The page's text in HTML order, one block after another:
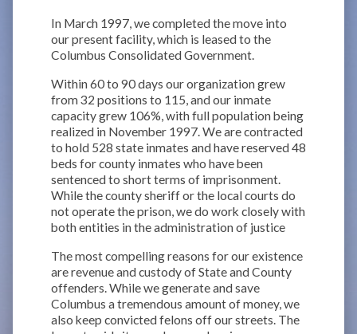
In March 1997, we completed the move into
our present facility, which is leased to the
Columbus Consolidated Government.
Within 60 to 90 days our organization grew
from 32 positions to 115, and our inmate
capacity grew 106%, with full population being
realized in November 1997. We are contracted
to hold 528 state inmates and have reserved 48
beds for county inmates who have been
sentenced to short terms of imprisonment.
While the county sheriff or the local courts do
not operate the prison, we do work closely with
both entities in the administration of justice
The most compelling reasons for our existence
are revenue and custody of State and County
offenders. While we generate and save
Columbus a tremendous amount of money, we
also keep convicted felons off our streets. The